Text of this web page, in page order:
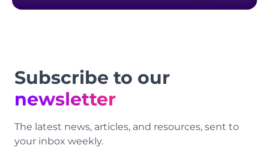
Subscribe to our
newsletter
The latest news, articles, and resources, sent to
your inbox weekly.